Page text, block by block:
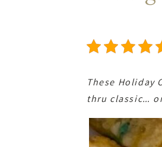
These Holiday
thru classic…